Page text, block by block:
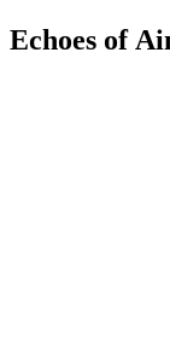
Echoes of